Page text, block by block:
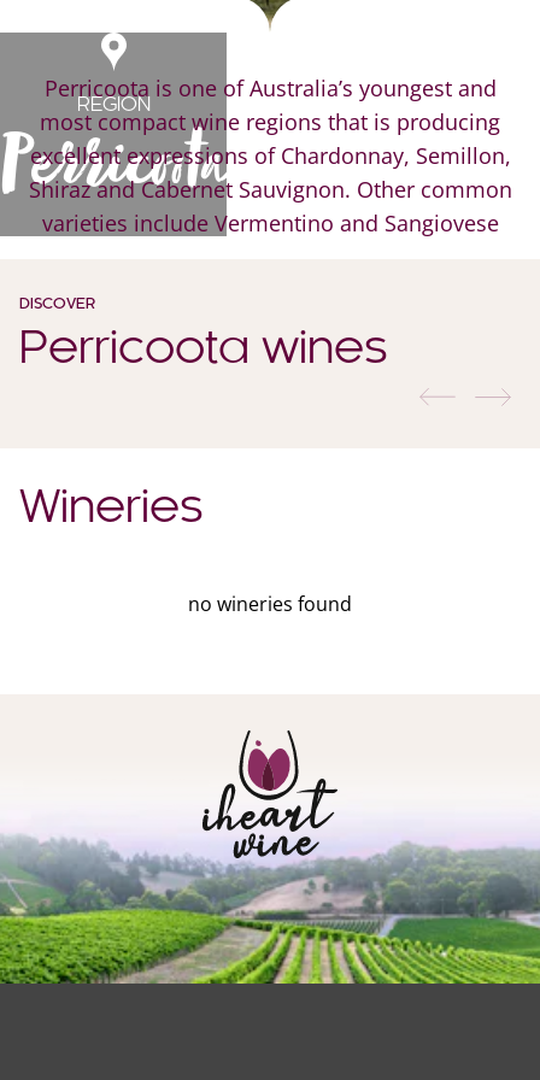
REGION
Perricoota
Perricoota is one of Australia’s youngest and
most compact wine regions that is producing
excellent expressions of Chardonnay, Semillon,
Shiraz and Cabernet Sauvignon. Other common
varieties include Vermentino and Sangiovese
DISCOVER
Perricoota wines
previous
Wineries
no wineries found